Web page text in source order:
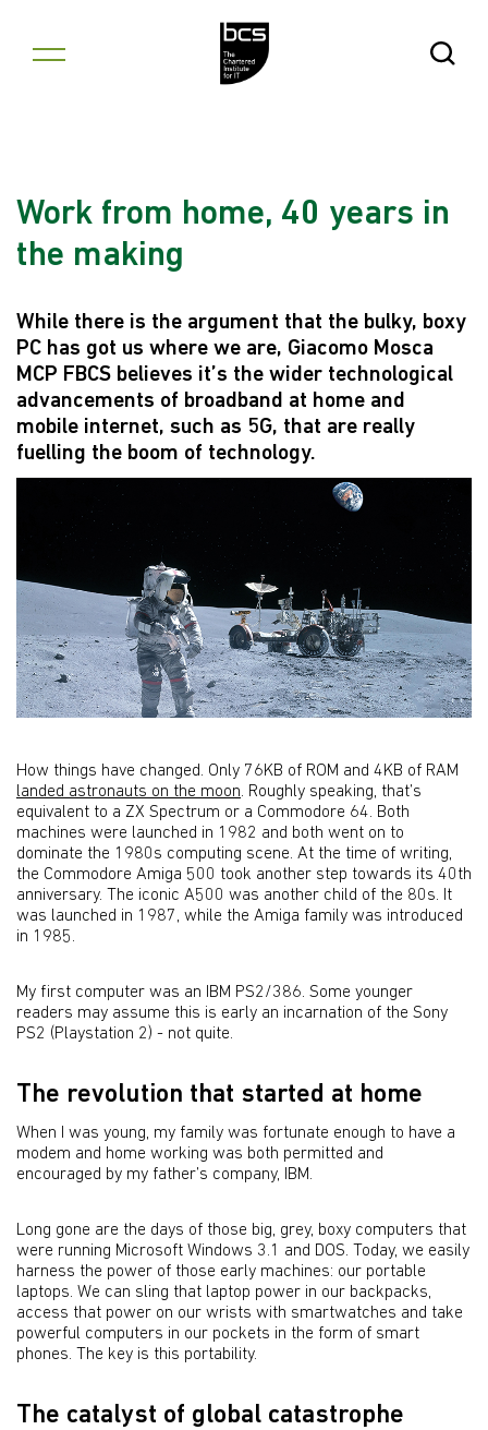
Open
Work from home, 40 years in
the making
While there is the argument that the bulky, boxy
PC has got us where we are, Giacomo Mosca
MCP FBCS believes it’s the wider technological
advancements of broadband at home and
mobile internet, such as 5G, that are really
fuelling the boom of technology.
How things have changed. Only 76KB of ROM and 4KB of RAM
landed astronauts on the moon. Roughly speaking, that’s
equivalent to a ZX Spectrum or a Commodore 64. Both
machines were launched in 1982 and both went on to
dominate the 1980s computing scene. At the time of writing,
the Commodore Amiga 500 took another step towards its 40th
anniversary. The iconic A500 was another child of the 80s. It
was launched in 1987, while the Amiga family was introduced
in 1985.
My first computer was an IBM PS2/386. Some younger
readers may assume this is early an incarnation of the Sony
PS2 (Playstation 2) - not quite.
The revolution that started at home
When I was young, my family was fortunate enough to have a
modem and home working was both permitted and
encouraged by my father’s company, IBM.
Long gone are the days of those big, grey, boxy computers that
were running Microsoft Windows 3.1 and DOS. Today, we easily
harness the power of those early machines: our portable
laptops. We can sling that laptop power in our backpacks,
access that power on our wrists with smartwatches and take
powerful computers in our pockets in the form of smart
phones. The key is this portability.
The catalyst of global catastrophe